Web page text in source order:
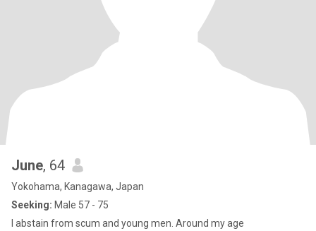
June, 64
Yokohama, Kanagawa, Japan
Seeking: Male 57 - 75
I abstain from scum and young men. Around my age